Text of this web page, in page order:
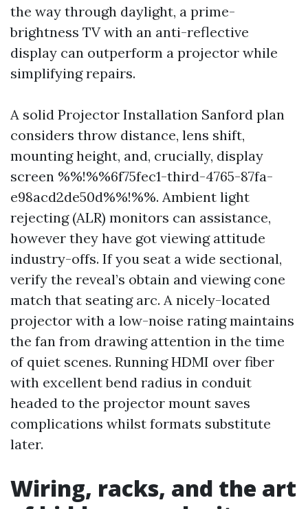
the way through daylight, a prime-
brightness TV with an anti-reflective
display can outperform a projector while
simplifying repairs.
A solid Projector Installation Sanford plan
considers throw distance, lens shift,
mounting height, and, crucially, display
screen %%!%%6f75fec1-third-4765-87fa-
e98acd2de50d%%!%%. Ambient light
rejecting (ALR) monitors can assistance,
however they have got viewing attitude
industry-offs. If you seat a wide sectional,
verify the reveal’s obtain and viewing cone
match that seating arc. A nicely-located
projector with a low-noise rating maintains
the fan from drawing attention in the time
of quiet scenes. Running HDMI over fiber
with excellent bend radius in conduit
headed to the projector mount saves
complications whilst formats substitute
later.
Wiring, racks, and the art